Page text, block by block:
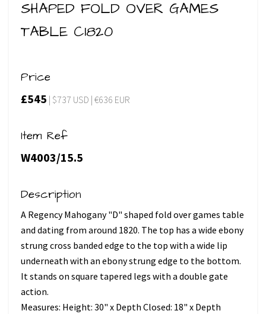
SHAPED FOLD OVER GAMES
TABLE C1820
Price
£545 | $737 USD | €636 EUR
Item Ref
W4003/15.5
Description
A Regency Mahogany "D" shaped fold over games table
and dating from around 1820. The top has a wide ebony
strung cross banded edge to the top with a wide lip
underneath with an ebony strung edge to the bottom.
It stands on square tapered legs with a double gate
action.
Measures: Height: 30" x Depth Closed: 18" x Depth